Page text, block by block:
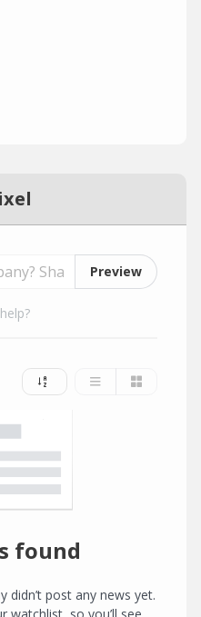
Preview
found
didn’t post any news yet.